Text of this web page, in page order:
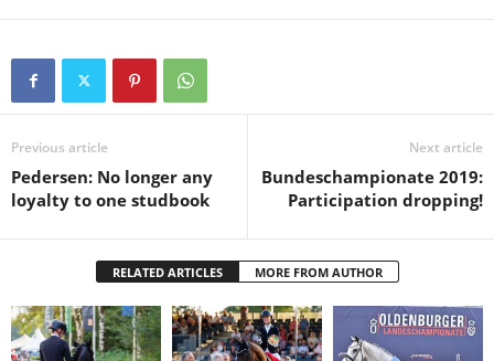
Previous article
Pedersen: No longer any
loyalty to one studbook
Next article
Bundeschampionate 2019:
Participation dropping!
RELATED ARTICLES MORE FROM AUTHOR